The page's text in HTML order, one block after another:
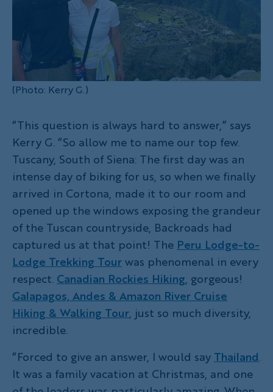
(Photo: Kerry G.)
“This question is always hard to answer,” says
Kerry G. “So allow me to name our top few.
Tuscany, South of Siena: The first day was an
intense day of biking for us, so when we finally
arrived in Cortona, made it to our room and
opened up the windows exposing the grandeur
of the Tuscan countryside, Backroads had
captured us at that point! The Peru Lodge-to-
Lodge Trekking Tourwas phenomenal in every
respect. Canadian Rockies Hiking, gorgeous!
Galapagos, Andes & Amazon River Cruise
Hiking & Walking Tour, just so much diversity,
incredible.
“Forced to give an answer, I would say Thailand.
It was a family vacation at Christmas, and one